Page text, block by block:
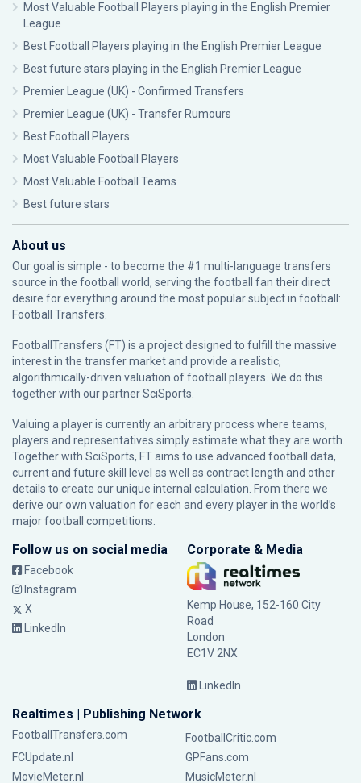
Most Valuable Football Players playing in the English Premier
League
Best Football Players playing in the English Premier League
Best future stars playing in the English Premier League
Premier League (UK) - Confirmed Transfers
Premier League (UK) - Transfer Rumours
Best Football Players
Most Valuable Football Players
Most Valuable Football Teams
Best future stars
About us
Our goal is simple - to become the #1 multi-language transfers
source in the football world, serving the football fan their direct
desire for everything around the most popular subject in football:
Football Transfers.
FootballTransfers (FT) is a project designed to fulfill the massive
interest in the transfer market and provide a realistic,
algorithmically-driven valuation of football players. We do this
together with our partnerSciSports
Valuing a player is currently an arbitrary process where teams,
players and representatives simply estimate what they are worth.
Together with SciSports, FT aims to use advanced football data,
current and future skill level as well as contract length and other
details to create our unique internal calculation. From there we
derive our own valuation for each and every player in the world’s
major football competitions.
Follow us on social media
Facebook
Instagram
X
LinkedIn
Corporate & Media
Kemp House, 152-160 City
Road
London
EC1V 2NX
LinkedIn
Realtimes | Publishing Network
FootballTransfers.com
FootballCritic.com
FCUpdate.nl
GPFans.com
MovieMeter.nl
MusicMeter.nl